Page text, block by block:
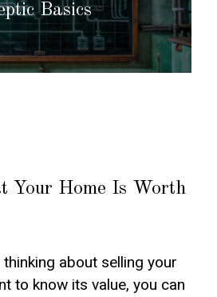
Basics
Your Home Is Worth
about selling your
to know its value, you can